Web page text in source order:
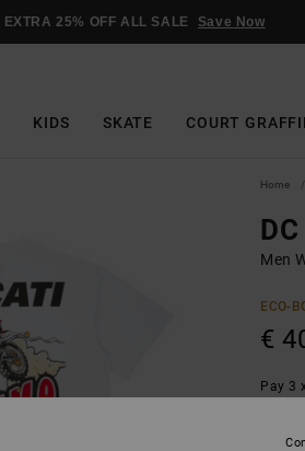
EXTRA 25% OFF ALL SALE Save Now
KIDS SKATE COURT
Home
Men
ECO-
€
Pay 3